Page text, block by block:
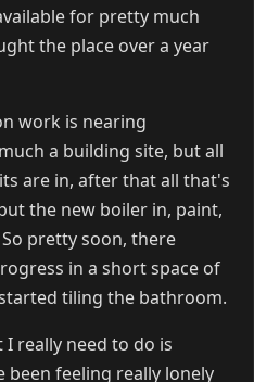
for pretty much
the place over a year
work is nearing
a building site, but all
are in, after that all that's
the new boiler in, paint,
pretty soon, there
in a short space of
tiling the bathroom.
really need to do is
been feeling really lonely